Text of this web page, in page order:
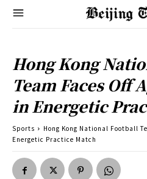
Hong Kong
Team Faces Off
in Energetic
Sports
Hong Kong National Football
Energetic Practice Match